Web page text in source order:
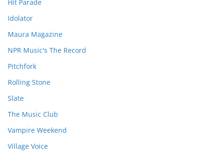
Hit Parade
Idolator
Maura Magazine
NPR Music's The Record
Pitchfork
Rolling Stone
Slate
The Music Club
Vampire Weekend
Village Voice